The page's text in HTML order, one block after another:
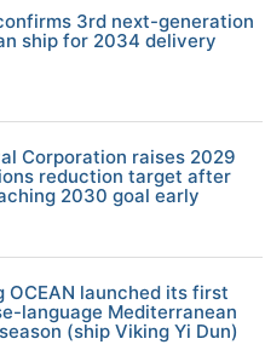
3rd next-generation
ship for 2034 delivery
Corporation raises 2029
reduction target after
2030 goal early
OCEAN launched its first
language Mediterranean
(ship Viking Yi Dun)